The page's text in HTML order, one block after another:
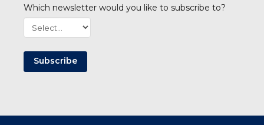
Which newsletter would you like to subscribe to?
Subscribe